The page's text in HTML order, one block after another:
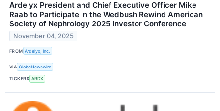
Ardelyx President and Chief Executive Officer Mike
Raab to Participate in the Wedbush Rewind American
Society of Nephrology 2025 Investor Conference
November 04, 2025
FROM Ardelyx, Inc.
VIA GlobeNewswire
TICKERS ARDX